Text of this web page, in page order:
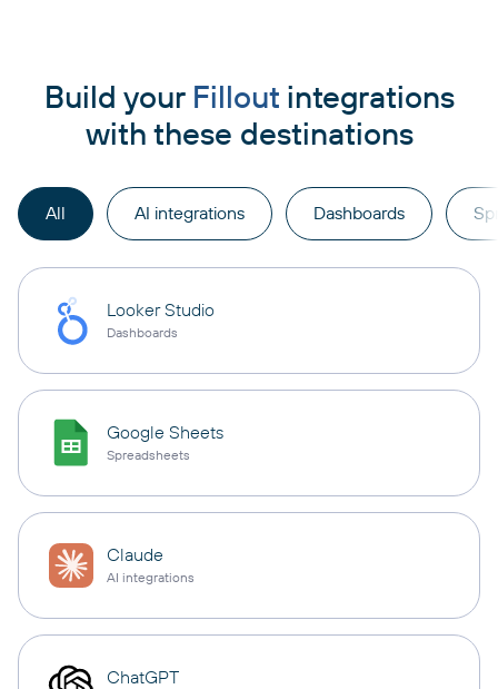
Build your Filloutintegrations
with these destinations
All AI integrations Dashboards
Looker Studio
Dashboards
Google Sheets
Spreadsheets
Claude
AI integrations
ChatGPT